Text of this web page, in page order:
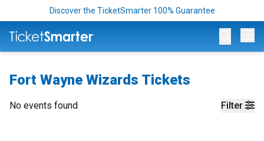
Discover the TicketSmarter 100% Guarantee
Fort Wayne Wizards Tickets
Filter
No events found